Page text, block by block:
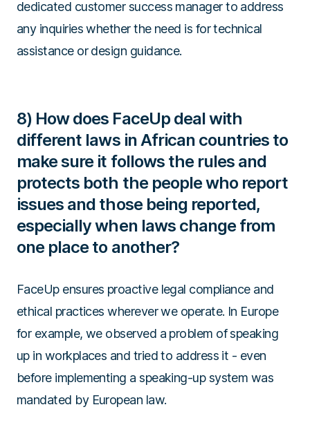
dedicated customer success manager to address
any inquiries whether the need is for technical
assistance or design guidance.
8) How does FaceUp deal with
different laws in African countries to
make sure it follows the rules and
protects both the people who report
issues and those being reported,
especially when laws change from
one place to another?
FaceUp ensures proactive legal compliance and
ethical practices wherever we operate. In Europe
for example, we observed a problem of speaking
up in workplaces and tried to address it - even
before implementing a speaking-up system was
mandated by European law.